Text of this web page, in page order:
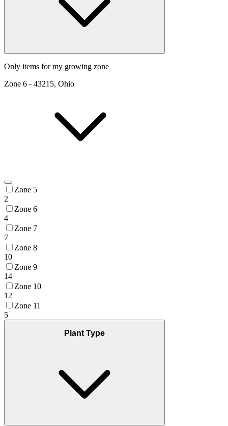
Only items for my growing zone
Zone 6 - 43215, Ohio
Zone 5
2
Zone 6
4
Zone 7
7
Zone 8
10
Zone 9
14
Zone 10
12
Zone 11
5
Plant Type